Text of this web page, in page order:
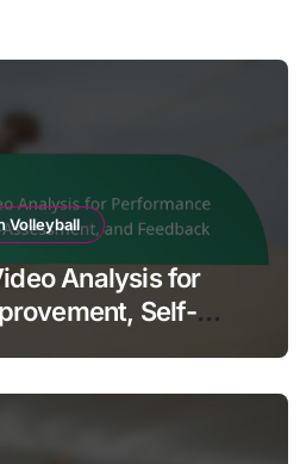
Volleyball
Analysis for
Self-